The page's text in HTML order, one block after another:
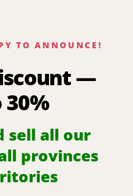
TO ANNOUNCE!
—
sell all our
provinces